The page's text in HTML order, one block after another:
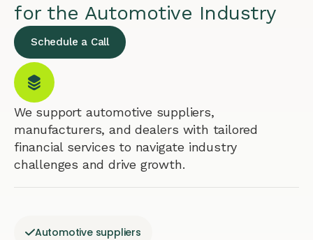
for the Automotive Industry
Schedule a Call
We support automotive suppliers,
manufacturers, and dealers with tailored
financial services to navigate industry
challenges and drive growth.
Automotive suppliers